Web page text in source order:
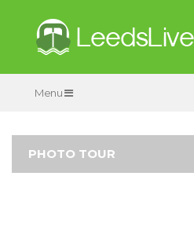
Menu
PHOTO TOUR